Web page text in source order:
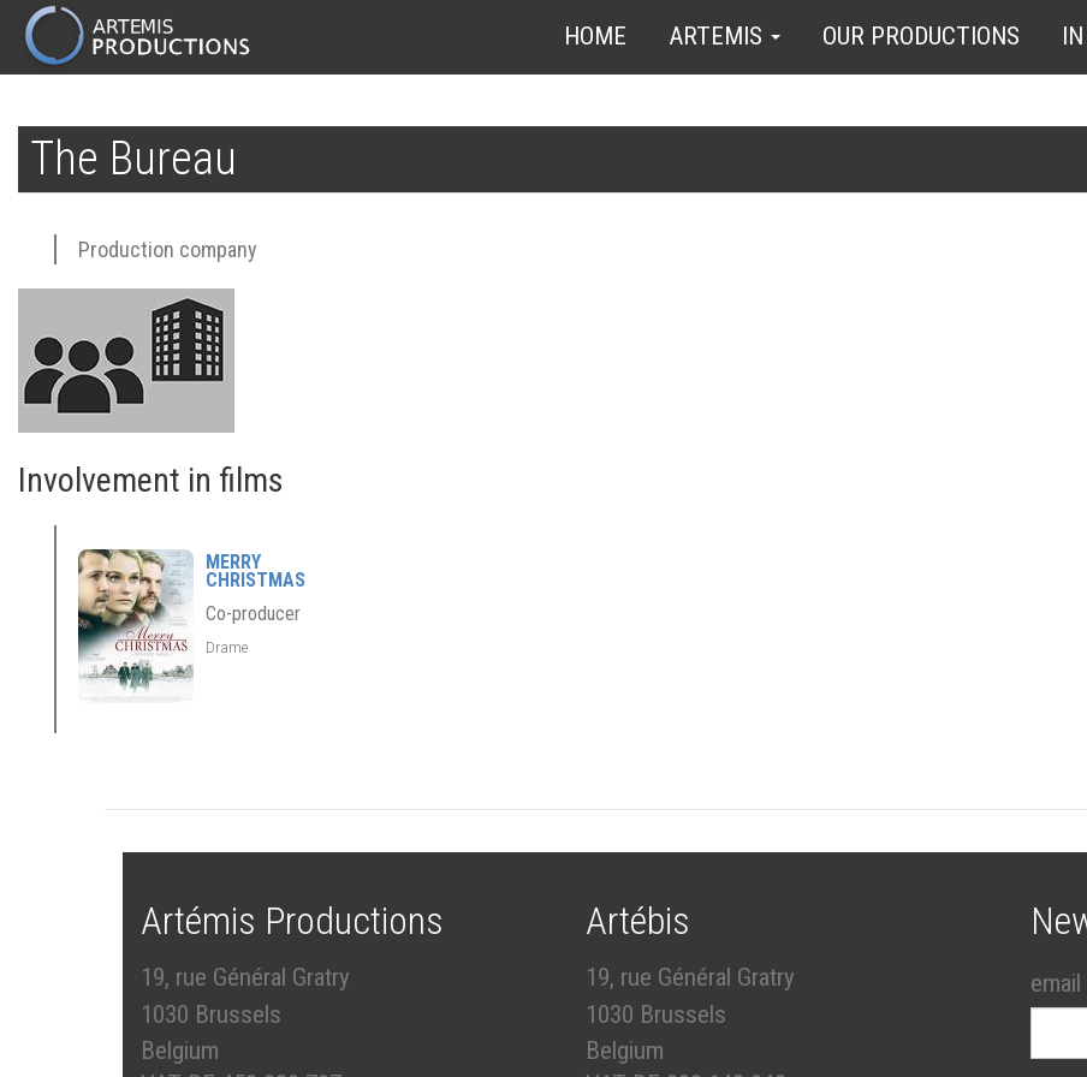
main
content
MAIN
NAVIGATION
HOME ARTEMIS OUR PRODUCTIONS
The Bureau
Production company
Involvement in films
MERRY
CHRISTMAS
Co-producer
Drame
Artémis Productions
19, rue Général Gratry
1030 Brussels
Belgium
Artébis
19, rue Général Gratry
1030 Brussels
Belgium